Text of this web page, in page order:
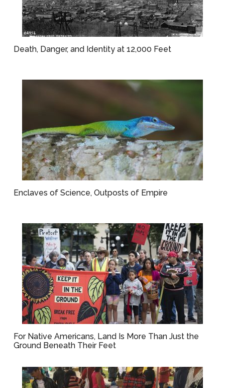
Death, Danger, and Identity at 12,000 Feet
Enclaves of Science, Outposts of Empire
For Native Americans, Land Is More Than Just the
Ground Beneath Their Feet